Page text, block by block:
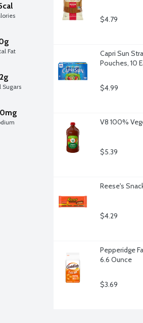
Fat
2g
Sugars
$4.79
Capri Sun
Pouches, 10
$4.99
V8 100%
$5.39
Reese's
$4.29
Pepperidge
6.6 Ounce
$3.69